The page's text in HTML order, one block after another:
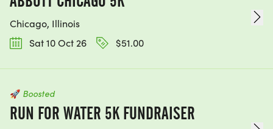
Chicago, Illinois
Sat 10 Oct 26
$51.00
🚀 Boosted
RUN FOR WATER 5K FUNDRAISER